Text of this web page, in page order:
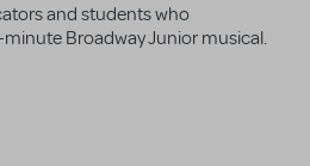
and students who
Broadway Junior musical.